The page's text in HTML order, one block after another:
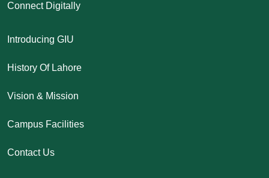
Connect Digitally
Introducing GIU
History Of Lahore
Vision & Mission
Campus Facilities
Contact Us